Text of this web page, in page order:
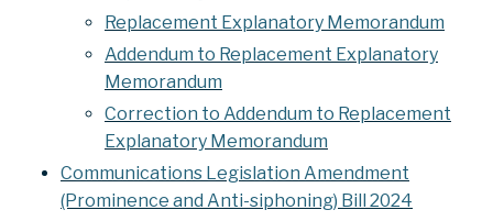
Replacement Explanatory Memorandum
Addendum to Replacement Explanatory
Memorandum
Correction to Addendum to Replacement
Explanatory Memorandum
Communications Legislation Amendment
(Prominence and Anti-siphoning) Bill 2024